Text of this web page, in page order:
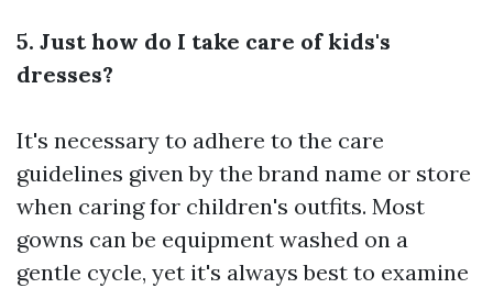
5. Just how do I take care of kids's
dresses?
It's necessary to adhere to the care
guidelines given by the brand name or store
when caring for children's outfits. Most
gowns can be equipment washed on a
gentle cycle, yet it's always best to examine